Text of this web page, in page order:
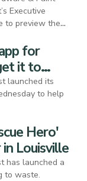
Executive
to preview the
for
it to
launched its
to help
Hero'
Louisville
has launched a
to waste.